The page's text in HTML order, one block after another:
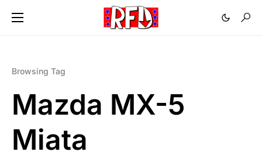
Browsing Tag
Mazda MX-5
Miata